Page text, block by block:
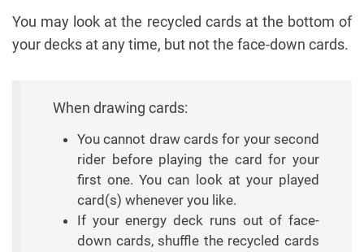
You may look at the recycled cards at the bottom of
your decks at any time, but not the face-down cards.
When drawing cards:
You cannot draw cards for your second
rider before playing the card for your
first one. You can look at your played
card(s) whenever you like.
If your energy deck runs out of face-
down cards, shuffle the recycled cards